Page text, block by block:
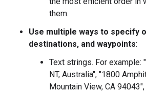
them.
Use multiple ways to specify
destinations, and waypoints:
Text strings. For example:
NT, Australia", "1800
Mountain View, CA